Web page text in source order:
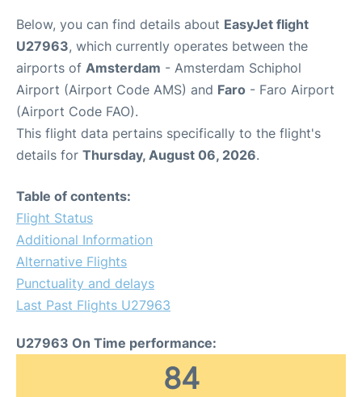
Below, you can find details about EasyJet flight
U27963, which currently operates between the
airports of Amsterdam - Amsterdam Schiphol
Airport (Airport Code AMS) and Faro - Faro Airport
(Airport Code FAO).
This flight data pertains specifically to the flight's
details for Thursday, August 06, 2026.
Table of contents:
Flight Status
Additional Information
Alternative Flights
Punctuality and delays
Last Past Flights U27963
U27963 On Time performance:
84